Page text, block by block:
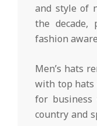
and style of
the decade,
fashion
Men’s hats
with top hats
for business
country and